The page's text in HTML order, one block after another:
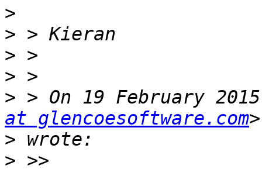
>
>
>
>
> > On 19 February
at glencoesoftware.com
>
>